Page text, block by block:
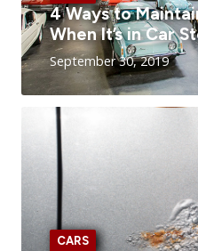
4 Ways to
When It’s in Car
September 30, 2019
CARS